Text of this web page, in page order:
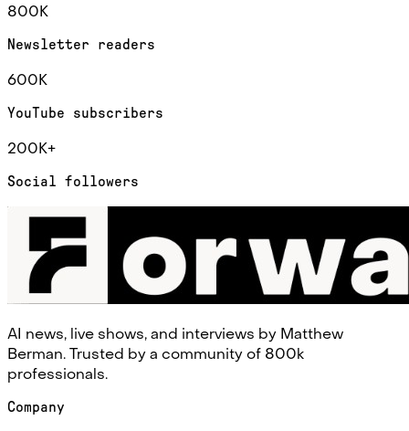
800K
Newsletter readers
600K
YouTube subscribers
200K+
Social followers
AI news, live shows, and interviews by Matthew
Berman. Trusted by a community of 800k
professionals.
Company